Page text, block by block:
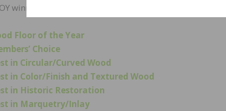
winners about their projects.
Floor of the Year
Choice
in Circular/Curved Wood
in Color/Finish and Textured Wood
in Historic Restoration
in Marquetry/Inlay